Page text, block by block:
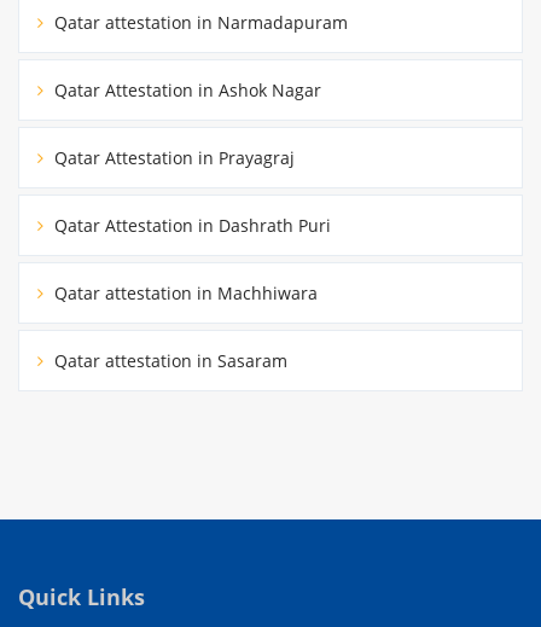
Qatar attestation in Narmadapuram
Qatar Attestation in Ashok Nagar
Qatar Attestation in Prayagraj
Qatar Attestation in Dashrath Puri
Qatar attestation in Machhiwara
Qatar attestation in Sasaram
Quick Links